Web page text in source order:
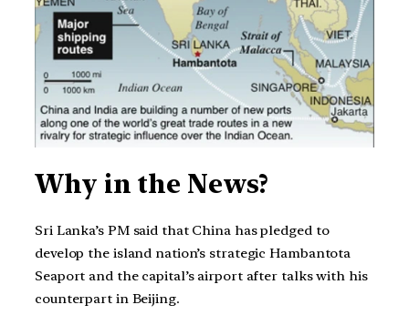
Why in the News?
Sri Lanka’s PM said that China has pledged to
develop the island nation’s strategic Hambantota
Seaport and the capital’s airport after talks with his
counterpart in Beijing.